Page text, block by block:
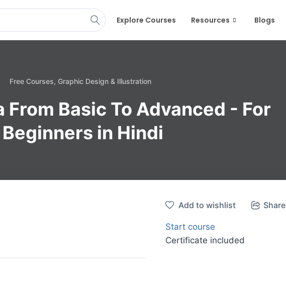
Explore Courses Resources Blogs
Free Courses, Graphic Design & Illustration
From Basic To Advanced - For
Beginners in Hindi
Add to wishlist Share
Start course
Certificate included